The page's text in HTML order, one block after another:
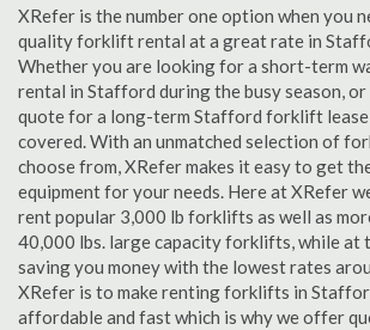
XRefer is the number one option when you
quality forklift rental at a great rate in
Whether you are looking for a short-term
rental in Stafford during the busy season,
quote for a long-term Stafford forklift
covered. With an unmatched selection of
choose from, XRefer makes it easy to get
equipment for your needs. Here at XRefer
rent popular 3,000 lb forklifts as well as
40,000 lbs. large capacity forklifts, while at
saving you money with the lowest rates
XRefer is to make renting forklifts in
affordable and fast which is why we offer